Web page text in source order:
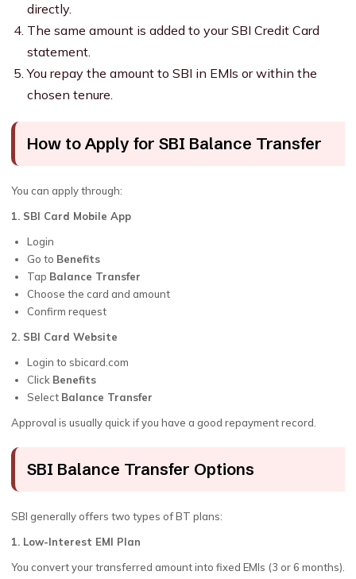
directly.
The same amount is added to your SBI Credit Card
statement.
You repay the amount to SBI in EMIs or within the
chosen tenure.
How to Apply for SBI Balance Transfer
You can apply through:
1. SBI Card Mobile App
Login
Go to Benefits
Tap Balance Transfer
Choose the card and amount
Confirm request
2. SBI Card Website
Login to sbicard.com
Click Benefits
Select Balance Transfer
Approval is usually quick if you have a good repayment record.
SBI Balance Transfer Options
SBI generally offers two types of BT plans:
1. Low-Interest EMI Plan
You convert your transferred amount into fixed EMIs (3 or 6 months).